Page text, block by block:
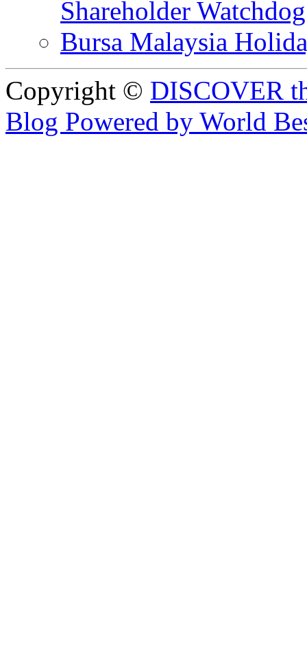
Shareholder
Bursa Malaysia
Copyright © DISCOVER
Blog Powered by World